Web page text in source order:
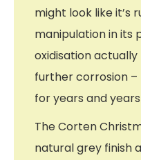
might look like it’s
manipulation in its
oxidisation
further corrosion
for years and
The Corten
natural grey finish